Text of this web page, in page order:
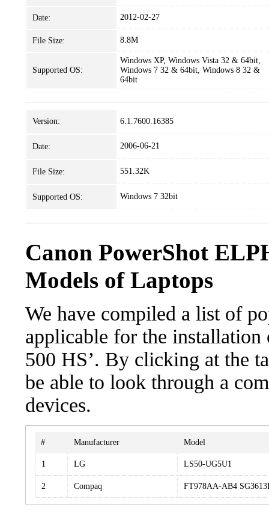
Date: 2012-02-27
File Size: 8.8M
Supported OS:
Windows XP, Windows Vista 32 & 64bit,
Windows 7 32 & 64bit, Windows 8 32 &
64bit
Version: 6.1.7600.16385
Date: 2006-06-21
File Size: 551.32K
Supported OS: Windows 7 32bit
Canon PowerShot
Models of Laptops
We have compiled a list of
applicable for the
500 HS’. By clicking at the
be able to look through a
devices.
# Manufacturer Model
1 LG LS50-UG5U1
2 Compaq FT978AA-AB4